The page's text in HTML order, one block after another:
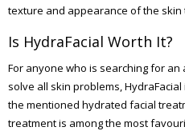
texture and appearance of the skin
Is HydraFacial Worth It?
For anyone who is searching for
solve all skin problems,
the mentioned hydrated facial
treatment is among the most